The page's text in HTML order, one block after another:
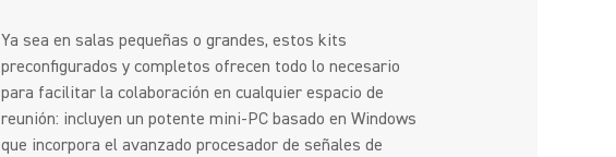
Ya sea en salas pequeñas o grandes, estos kits
preconfigurados y completos ofrecen todo lo necesario
para facilitar la colaboración en cualquier espacio de
reunión: incluyen un potente mini-PC basado en Windows
que incorpora el avanzado procesador de señales de